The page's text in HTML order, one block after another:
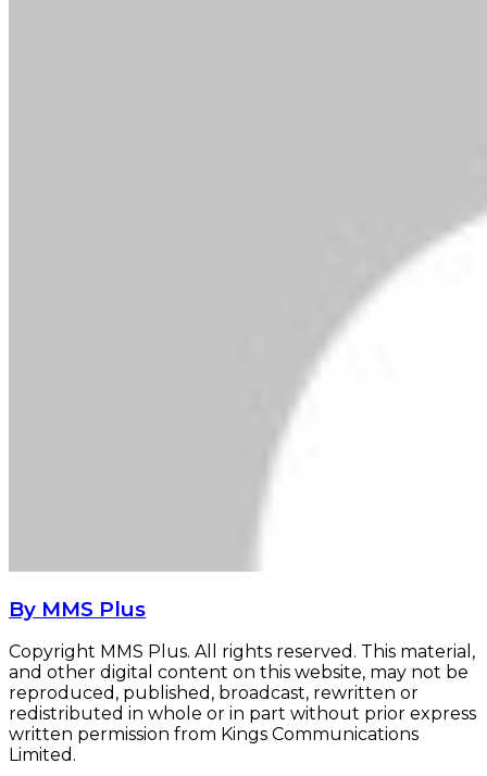
By MMS Plus
Copyright MMS Plus. All rights reserved. This material,
and other digital content on this website, may not be
reproduced, published, broadcast, rewritten or
redistributed in whole or in part without prior express
written permission from Kings Communications
Limited.